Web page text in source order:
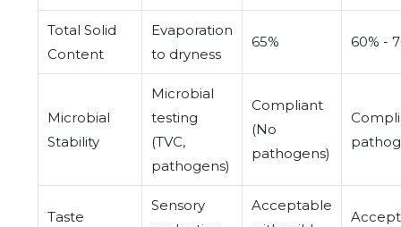
Total Solid
Content
Evaporation
to dryness
65% 60% -
Microbial
Stability
Microbial
testing
(TVC,
pathogens)
Compliant
(No
pathogens)
Taste
Sensory
Acceptable